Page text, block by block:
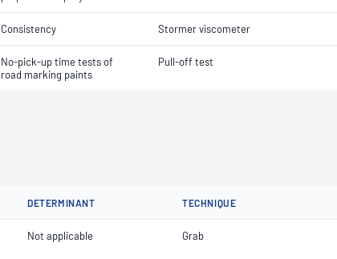
Consistency Stormer viscometer
No-pick-up time tests of
road marking paints
Pull-off test
DETERMINANT TECHNIQUE
Not applicable Grab